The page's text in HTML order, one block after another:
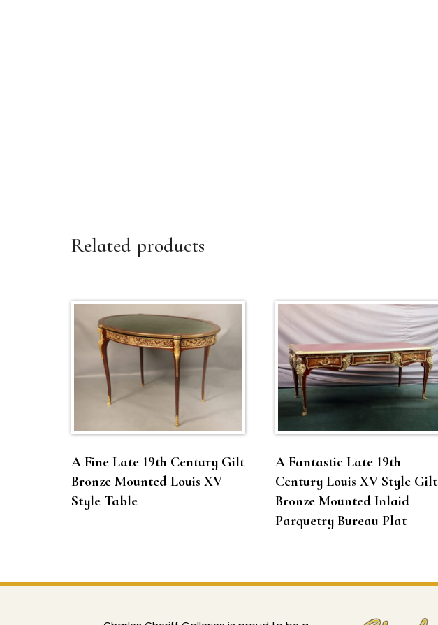
Related products
A Fine Late 19th Century Gilt
Bronze Mounted Louis XV
Style Table
A Fantastic Late 19th
Century Louis XV Style Gilt
Bronze Mounted Inlaid
Parquetry Bureau Plat